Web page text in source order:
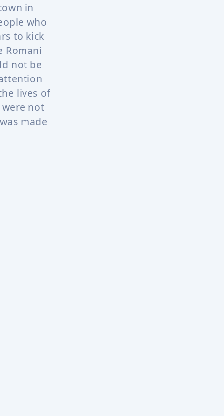
in
who
to kick
Romani
not be
lives of
not
made